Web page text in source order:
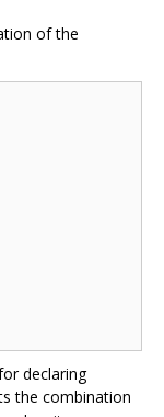
of the
declaring
the combination